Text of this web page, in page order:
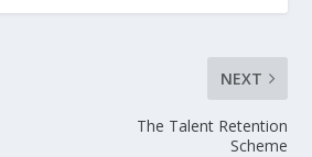
NEXT
The Talent Retention
Scheme